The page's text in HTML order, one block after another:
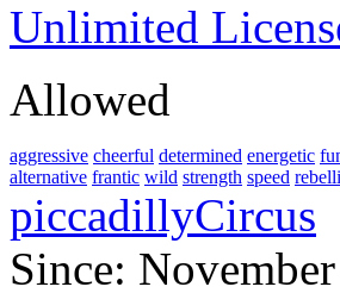
Unlimited
Allowed
aggressive cheerful determined energetic
alternative frantic wild strength speed
piccadillyCircus
Since: